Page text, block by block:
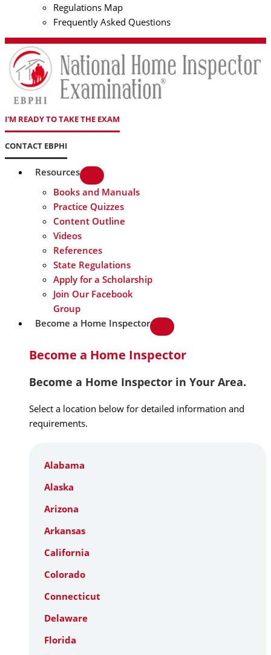
Regulations Map
Frequently Asked Questions
I'M READY TO TAKE THE EXAM
CONTACT EBPHI
Resources
Books and Manuals
Practice Quizzes
Content Outline
Videos
References
State Regulations
Apply for a Scholarship
Join Our Facebook
Group
Become a Home Inspector
Become a Home Inspector
Become a Home Inspector in Your Area.
Select a location below for detailed information and
requirements.
Alabama
Alaska
Arizona
Arkansas
California
Colorado
Connecticut
Delaware
Florida